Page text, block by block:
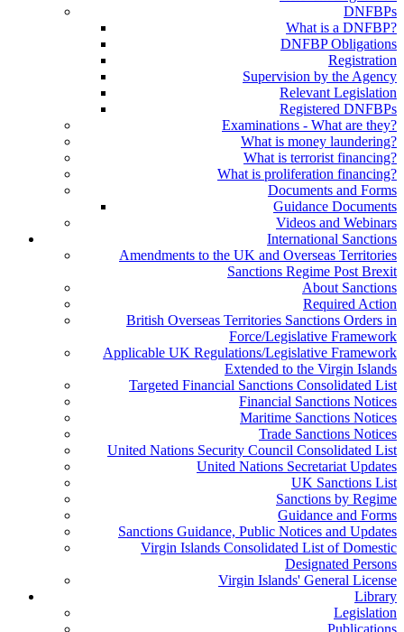
DNFBPs
What is a DNFBP?
DNFBP Obligations
Registration
Supervision by the Agency
Relevant Legislation
Registered DNFBPs
Examinations - What are they?
What is money laundering?
What is terrorist financing?
What is proliferation financing?
Documents and Forms
Guidance Documents
Videos and Webinars
International Sanctions
Amendments to the UK and Overseas Territories
Sanctions Regime Post Brexit
About Sanctions
Required Action
British Overseas Territories Sanctions Orders in
Force/Legislative Framework
Applicable UK Regulations/Legislative Framework
Extended to the Virgin Islands
Targeted Financial Sanctions Consolidated List
Financial Sanctions Notices
Maritime Sanctions Notices
Trade Sanctions Notices
United Nations Security Council Consolidated List
United Nations Secretariat Updates
UK Sanctions List
Sanctions by Regime
Guidance and Forms
Sanctions Guidance, Public Notices and Updates
Virgin Islands Consolidated List of Domestic
Designated Persons
Virgin Islands' General License
Library
Legislation
Publications